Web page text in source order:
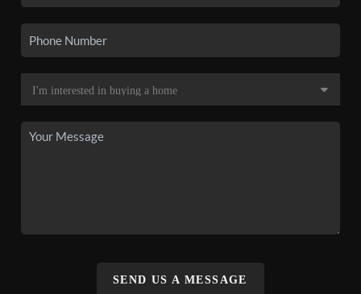
SEND US A MESSAGE